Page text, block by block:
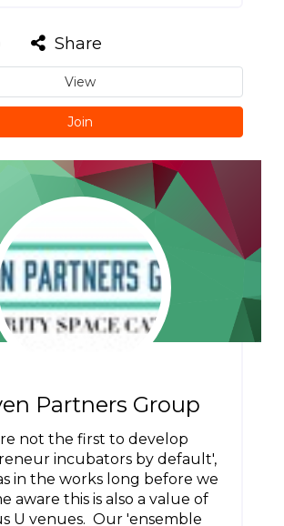
Share
View
Join
Partners Group
not the first to develop
incubators by default',
in the works long before we
aware this is also a value of
U venues. Our 'ensemble